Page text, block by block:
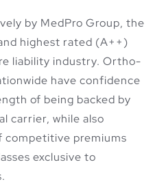
by MedPro Group, the
highest rated (A++)
liability industry. Ortho-
have confidence
of being backed by
carrier, while also
competitive premiums
exclusive to